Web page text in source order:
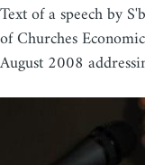
Text of a speech by
of Churches
August 2008